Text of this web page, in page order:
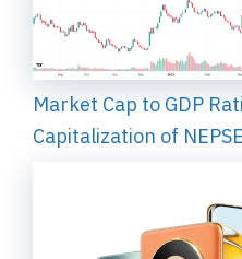
Market Cap to GDP
Capitalization of NEPSE